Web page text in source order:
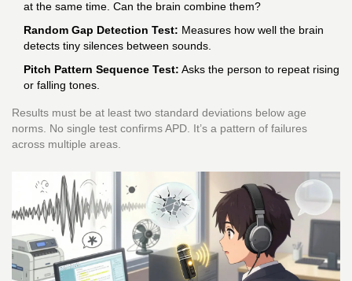
at the same time. Can the brain combine them?
Random Gap Detection Test: Measures how well the brain
detects tiny silences between sounds.
Pitch Pattern Sequence Test: Asks the person to repeat rising
or falling tones.
Results must be at least two standard deviations below age
norms. No single test confirms APD. It’s a pattern of failures
across multiple areas.